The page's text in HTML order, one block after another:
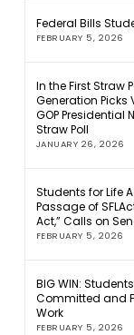
Federal Bills
FEBRUARY 5, 2026
In the First Straw
Generation Picks
GOP Presidential
Straw Poll
JANUARY 26, 2026
Students for Life
Passage of
Act,” Calls on
FEBRUARY 5, 2026
BIG WIN:
Committed and
Work
FEBRUARY 5, 2026